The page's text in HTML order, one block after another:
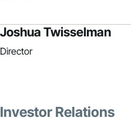
Joshua Twisselman
Director
Investor Relations